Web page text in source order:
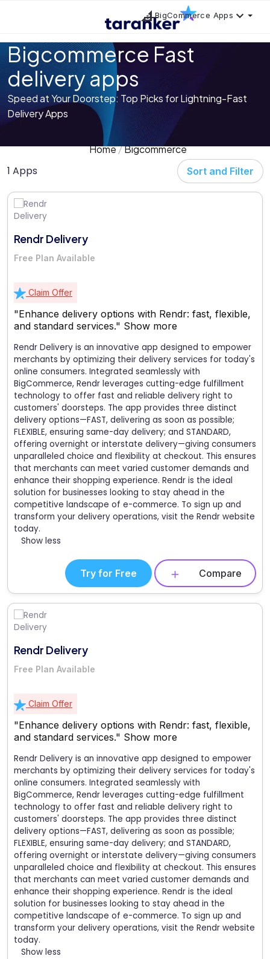
BigCommerce Apps
Bigcommerce Fast
delivery apps
Speed at Your Doorstep: Top Picks for Lightning-Fast
Delivery Apps
Home Bigcommerce
1 Apps Sort and Filter
Rendr Delivery
Free Plan Available
Claim Offer
"Enhance delivery options with Rendr: fast, flexible,
and standard services." Show more
Rendr Delivery is an innovative app designed to empower
merchants by optimizing their delivery services for today's
online consumers. Integrated seamlessly with
BigCommerce, Rendr leverages cutting-edge fulfillment
technology to offer fast and reliable delivery right to
customers' doorsteps. The app provides three distinct
delivery options—FAST, delivering as soon as possible;
FLEXIBLE, ensuring same-day delivery; and STANDARD,
offering overnight or interstate delivery—giving consumers
unparalleled choice and flexibility at checkout. This ensures
that merchants can meet varied customer demands and
enhance their shopping experience. Rendr is the ideal
solution for businesses looking to stay ahead in the
competitive landscape of e-commerce. To sign up and
transform your delivery operations, visit the Rendr website
today.
Show less
Try for Free Compare
Rendr Delivery
Free Plan Available
Claim Offer
"Enhance delivery options with Rendr: fast, flexible,
and standard services." Show more
Rendr Delivery is an innovative app designed to empower
merchants by optimizing their delivery services for today's
online consumers. Integrated seamlessly with
BigCommerce, Rendr leverages cutting-edge fulfillment
technology to offer fast and reliable delivery right to
customers' doorsteps. The app provides three distinct
delivery options—FAST, delivering as soon as possible;
FLEXIBLE, ensuring same-day delivery; and STANDARD,
offering overnight or interstate delivery—giving consumers
unparalleled choice and flexibility at checkout. This ensures
that merchants can meet varied customer demands and
enhance their shopping experience. Rendr is the ideal
solution for businesses looking to stay ahead in the
competitive landscape of e-commerce. To sign up and
transform your delivery operations, visit the Rendr website
today.
Show less